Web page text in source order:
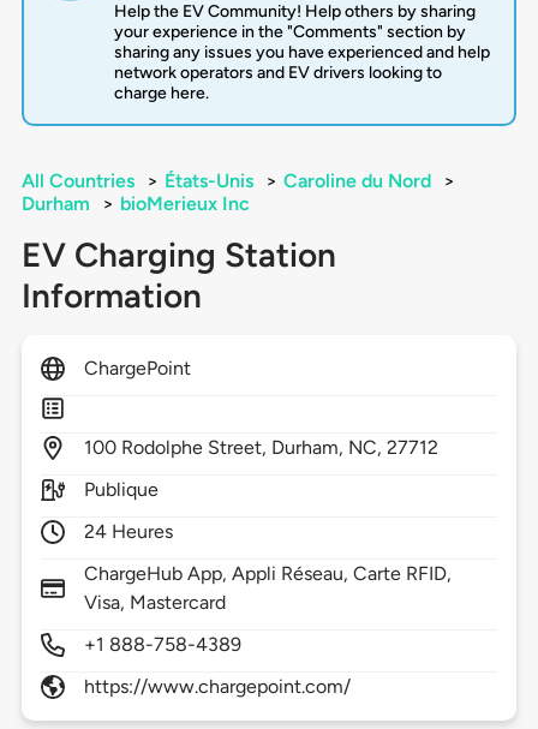
Help the EV Community! Help others by sharing
your experience in the "Comments" section by
sharing any issues you have experienced and help
network operators and EV drivers looking to
charge here.
All Countries > États-Unis > Caroline du Nord
>
Durham
> bioMerieux Inc
EV Charging Station
Information
ChargePoint
100 Rodolphe Street, Durham, NC,27712
Publique
24 Heures
ChargeHub App, Appli Réseau, Carte RFID,
Visa, Mastercard
+1 888-758-4389
https://www.chargepoint.com/